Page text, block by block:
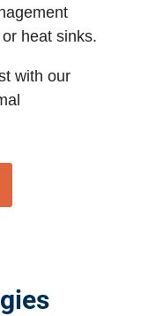
heat sinks.
with our